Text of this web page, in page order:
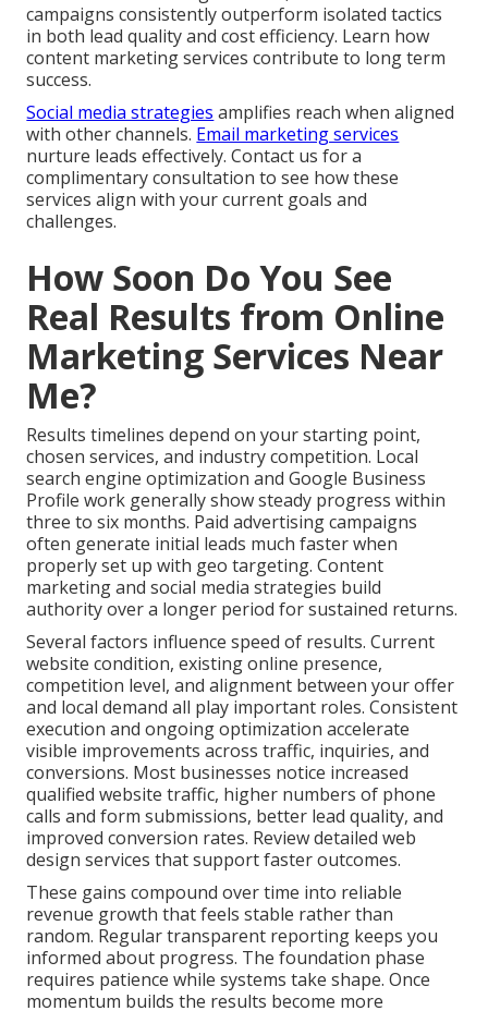
campaigns consistently outperform isolated tactics
in both lead quality and cost efficiency. Learn how
content marketing services contribute to long term
success.
Social media strategies amplifies reach when aligned
with other channels. Email marketing services
nurture leads effectively. Contact us for a
complimentary consultation to see how these
services align with your current goals and
challenges.
How Soon Do You See
Real Results from Online
Marketing Services Near
Me?
Results timelines depend on your starting point,
chosen services, and industry competition. Local
search engine optimization and Google Business
Profile work generally show steady progress within
three to six months. Paid advertising campaigns
often generate initial leads much faster when
properly set up with geo targeting. Content
marketing and social media strategies build
authority over a longer period for sustained returns.
Several factors influence speed of results. Current
website condition, existing online presence,
competition level, and alignment between your offer
and local demand all play important roles. Consistent
execution and ongoing optimization accelerate
visible improvements across traffic, inquiries, and
conversions. Most businesses notice increased
qualified website traffic, higher numbers of phone
calls and form submissions, better lead quality, and
improved conversion rates. Review detailed web
design services that support faster outcomes.
These gains compound over time into reliable
revenue growth that feels stable rather than
random. Regular transparent reporting keeps you
informed about progress. The foundation phase
requires patience while systems take shape. Once
momentum builds the results become more